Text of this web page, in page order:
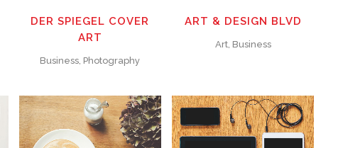
DER SPIEGEL COVER
ART
Business, Photography
ART & DESIGN BLVD
Art, Business
ZOOM VIEW ZOOM VIEW